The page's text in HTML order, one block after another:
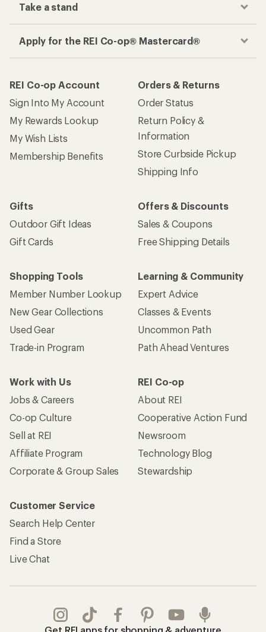
Take a stand
Apply for the REI Co-op® Mastercard®
REI Co-op Account
Sign Into My Account
My Rewards Lookup
My Wish Lists
Membership Benefits
Orders & Returns
Order Status
Return Policy &
Information
Store Curbside Pickup
Shipping Info
Gifts
Outdoor Gift Ideas
Gift Cards
Offers & Discounts
Sales & Coupons
Free Shipping Details
Shopping Tools
Member Number Lookup
New Gear Collections
Used Gear
Trade-in Program
Learning & Community
Expert Advice
Classes & Events
Uncommon Path
Path Ahead Ventures
Work with Us
Jobs & Careers
Co-op Culture
Sell at REI
Affiliate Program
Corporate & Group Sales
REI Co-op
About REI
Cooperative Action Fund
Newsroom
Technology Blog
Stewardship
Customer Service
Search Help Center
Find a Store
Live Chat
Get REI apps for shopping & adventure